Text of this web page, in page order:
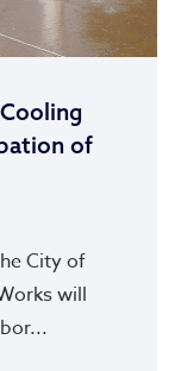
of
City of
will